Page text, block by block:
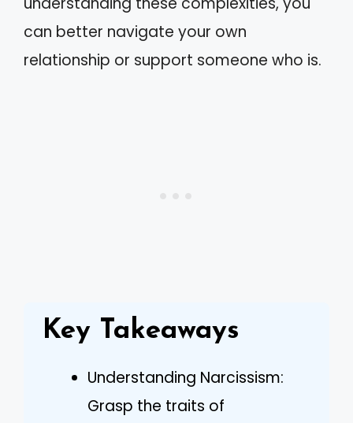
can better navigate your own
relationship or support someone who is.
Key Takeaways
Understanding Narcissism:
Grasp the traits of